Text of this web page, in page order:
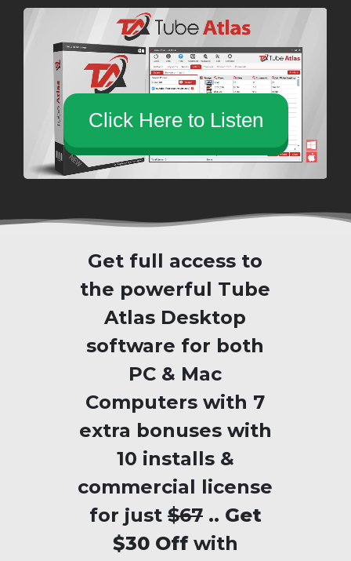
Click Here to Listen
Get full access to
the powerful Tube
Atlas Desktop
software for both
PC & Mac
Computers with 7
extra bonuses with
10 installs &
commercial license
for just $67.. Get
$30 Off with